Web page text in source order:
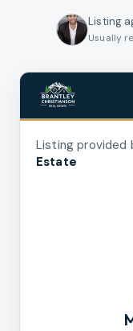
Listing
Usually
Listing provided
Estate